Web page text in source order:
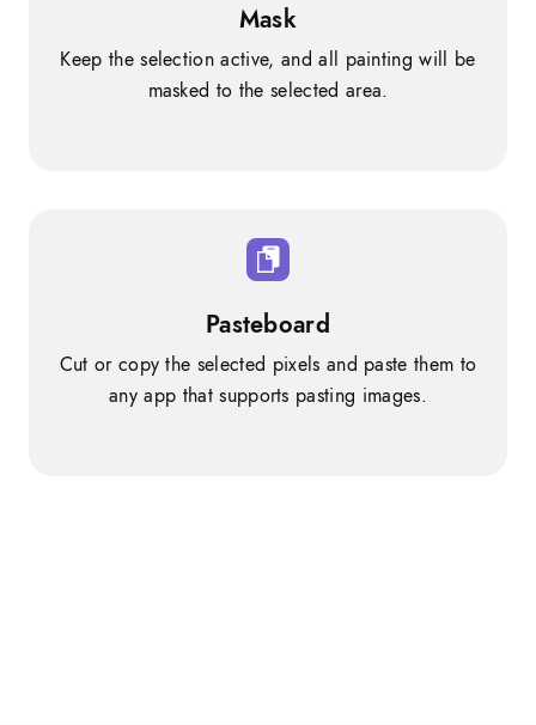
Mask
Keep the selection active, and all painting will be
masked to the selected area.
Pasteboard
Cut or copy the selected pixels and paste them to
any app that supports pasting images.